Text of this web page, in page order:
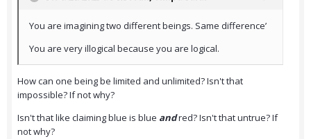
You are imagining two different beings. Same difference’
You are very illogical because you are logical.
How can one being be limited and unlimited? Isn't that
impossible? If not why?
Isn't that like claiming blue is blue andred? Isn't that untrue? If
not why?